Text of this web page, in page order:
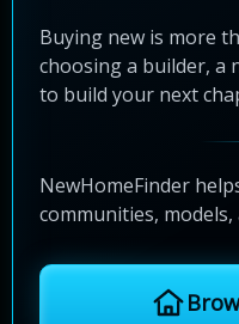
Buying new is more
choosing a builder, a
to build your next
NewHomeFinder
communities, models,